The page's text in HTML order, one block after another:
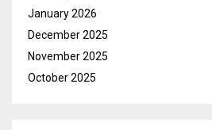
January 2026
December 2025
November 2025
October 2025